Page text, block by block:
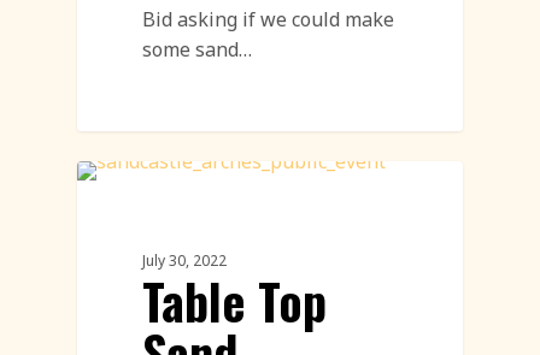
Bid asking if we could make
some sand…
July 30, 2022
Table Top